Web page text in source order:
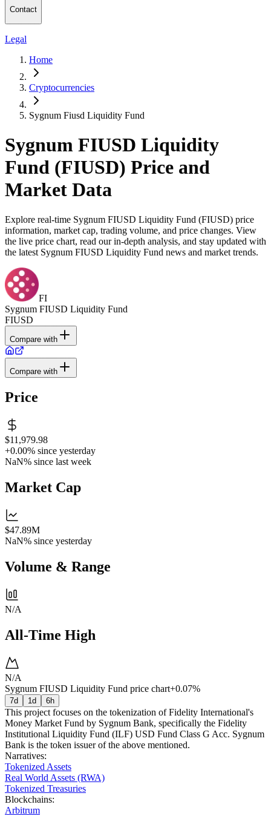
Contact
Legal
Home
Cryptocurrencies
Sygnum Fiusd Liquidity Fund
Sygnum FIUSD Liquidity
Fund (FIUSD) Price and
Market Data
Explore real-time Sygnum FIUSD Liquidity Fund (FIUSD) price
information, market cap, trading volume, and price changes. View
the live price chart, read our in-depth analysis, and stay updated with
the latest Sygnum FIUSD Liquidity Fund news and market trends.
FI
Sygnum FIUSD Liquidity Fund
FIUSD
Compare with
Compare with
Price
$11,979.98
+0.00% since yesterday
NaN% since last week
Market Cap
$47.89M
NaN% since yesterday
Volume & Range
N/A
All-Time High
N/A
Sygnum FIUSD Liquidity Fund price chart+0.07%
7d 1d 6h
This project focuses on the tokenization of Fidelity International's
Money Market Fund by Sygnum Bank, specifically the Fidelity
Institutional Liquidity Fund (ILF) USD Fund Class G Acc. Sygnum
Bank is the token issuer of the above mentioned.
Narratives:
Tokenized Assets
Real World Assets (RWA)
Tokenized Treasuries
Blockchains:
Arbitrum